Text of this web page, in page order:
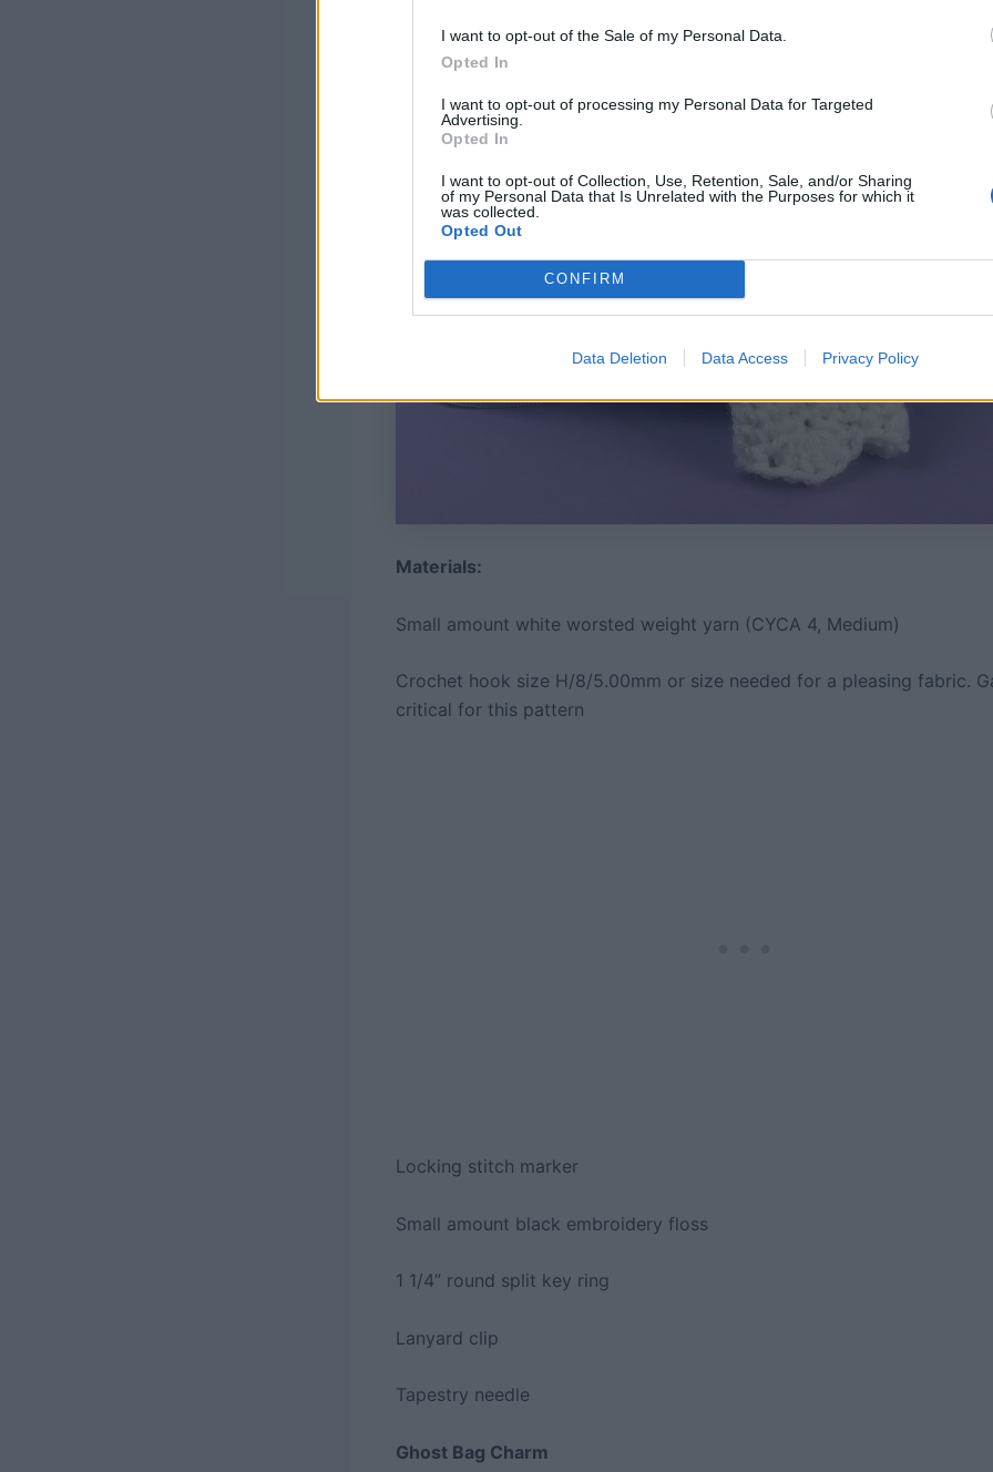
I want to opt-out of the Sale of my Personal Data.
Opted In
I want to opt-out of processing my Personal Data for Targeted
Advertising.
Opted In
I want to opt-out of Collection, Use, Retention, Sale, and/or Sharing
of my Personal Data that Is Unrelated with the Purposes for which it
was collected.
Opted Out
CONFIRM
Data Deletion Data Access Privacy Policy
Materials:
Small amount white worsted weight yarn (CYCA 4, Medium)
Crochet hook size H/8/5.00mm or size needed for a pleasing fabric.
critical for this pattern
Locking stitch marker
Small amount black embroidery floss
1 1/4” round split key ring
Lanyard clip
Tapestry needle
Ghost Bag Charm